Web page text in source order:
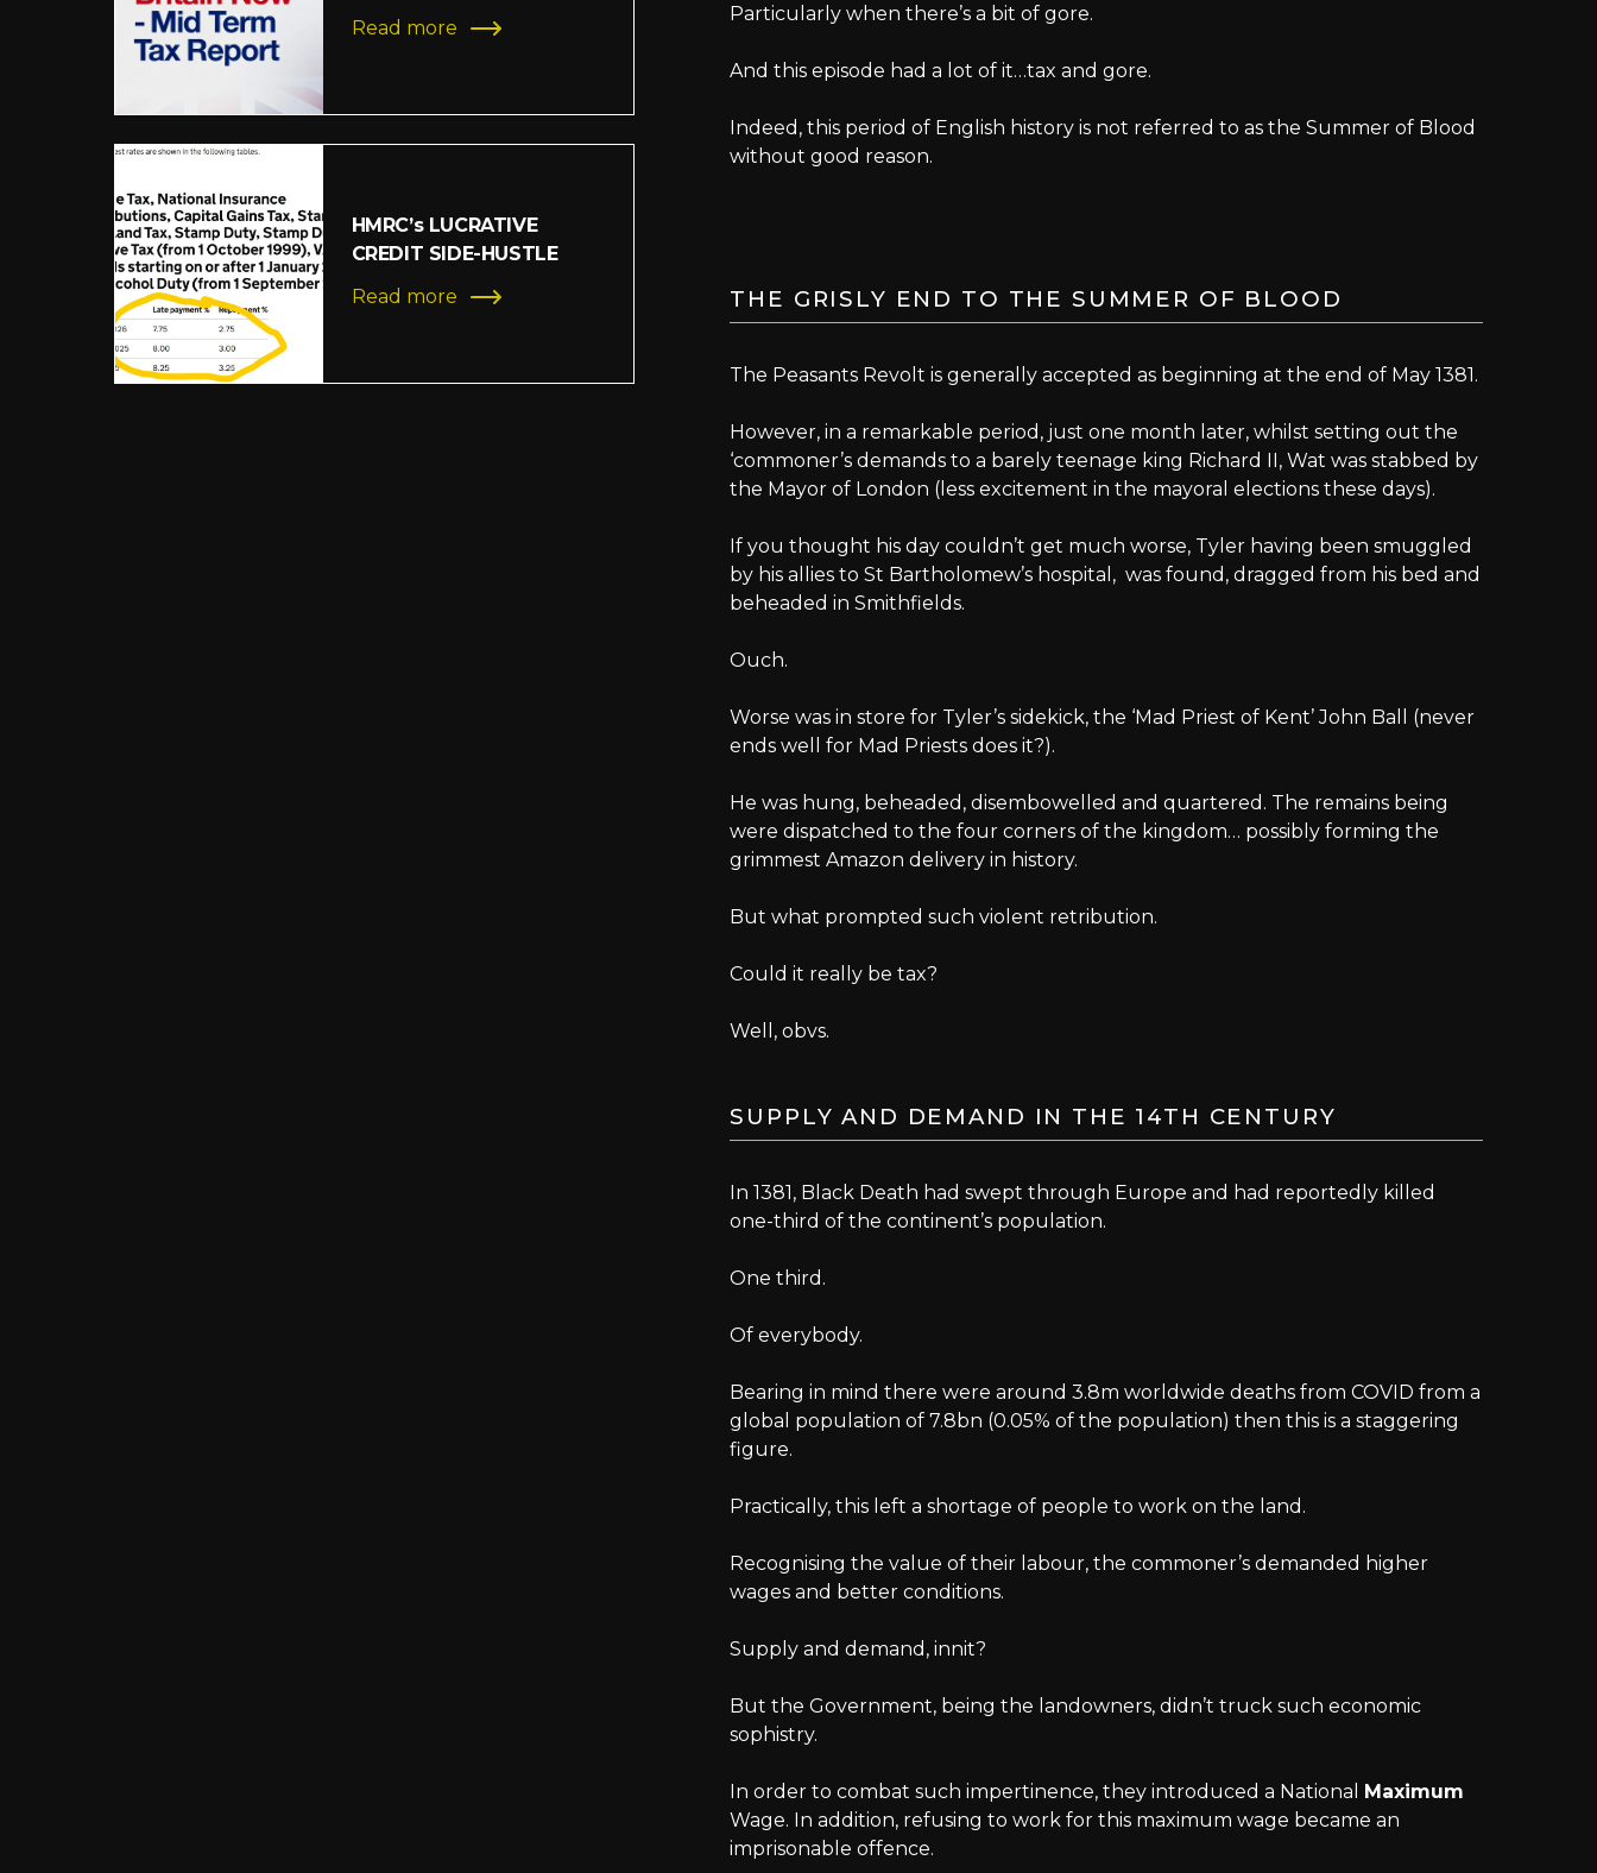
Read more
HMRC’s LUCRATIVE
CREDIT SIDE-HUSTLE
Read more
Particularly when there’s a bit of gore.
And this episode had a lot of it…tax and gore.
Indeed, this period of English history is not referred to as the Summer of Blood
without good reason.
THE GRISLY END TO THE SUMMER OF BLOOD
The Peasants Revolt is generally accepted as beginning at the end of May 1381.
However, in a remarkable period, just one month later, whilst setting out the
‘commoner’s demands to a barely teenage king Richard II, Wat was stabbed by
the Mayor of London (less excitement in the mayoral elections these days).
If you thought his day couldn’t get much worse, Tyler having been smuggled
by his allies to St Bartholomew’s hospital, was found, dragged from his bed and
beheaded in Smithfields.
Ouch.
Worse was in store for Tyler’s sidekick, the ‘Mad Priest of Kent’ John Ball (never
ends well for Mad Priests does it?).
He was hung, beheaded, disembowelled and quartered. The remains being
were dispatched to the four corners of the kingdom… possibly forming the
grimmest Amazon delivery in history.
But what prompted such violent retribution.
Could it really be tax?
Well, obvs.
SUPPLY AND DEMAND IN THE 14TH CENTURY
In 1381, Black Death had swept through Europe and had reportedly killed
one-third of the continent’s population.
One third.
Of everybody.
Bearing in mind there were around 3.8m worldwide deaths from COVID from a
global population of 7.8bn (0.05% of the population) then this is a staggering
figure.
Practically, this left a shortage of people to work on the land.
Recognising the value of their labour, the commoner’s demanded higher
wages and better conditions.
Supply and demand, innit?
But the Government, being the landowners, didn’t truck such economic
sophistry.
In order to combat such impertinence, they introduced a National Maximum
Wage. In addition, refusing to work for this maximum wage became an
imprisonable offence.